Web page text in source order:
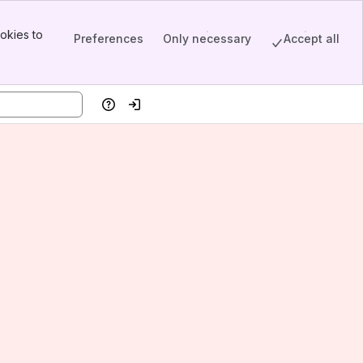
to
Preferences Only necessary Accept all
HelpLog in